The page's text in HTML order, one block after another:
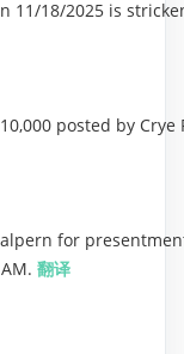
11/18/2025 is
posted by
for
翻译